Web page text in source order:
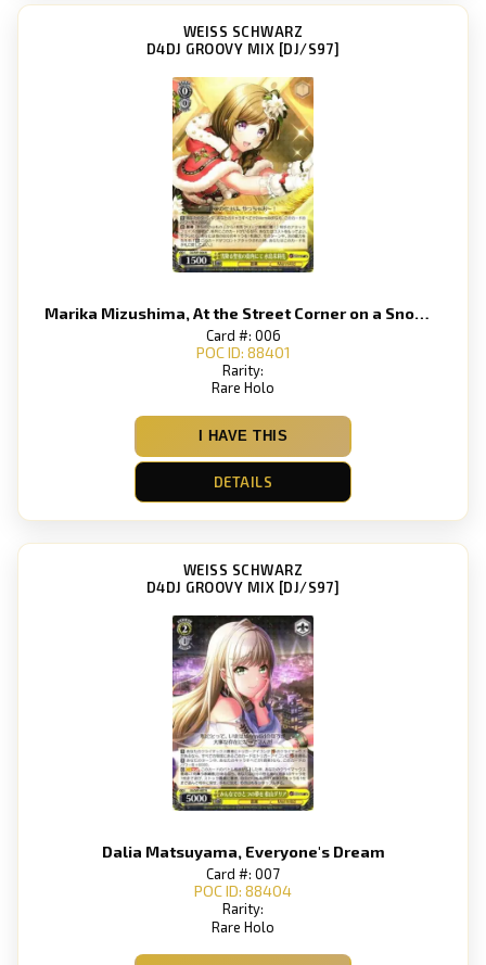
WEISS SCHWARZ
D4DJ GROOVY MIX [DJ/S97]
Marika Mizushima, At the Street Corner on a Snowy Holy Night
Card #: 006
POC ID: 88401
Rarity:
Rare Holo
I HAVE THIS
DETAILS
WEISS SCHWARZ
D4DJ GROOVY MIX [DJ/S97]
Dalia Matsuyama, Everyone's Dream
Card #: 007
POC ID: 88404
Rarity:
Rare Holo